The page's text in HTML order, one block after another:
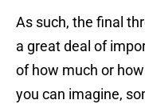
As such, the final
a great deal of
of how much or
you can imagine,